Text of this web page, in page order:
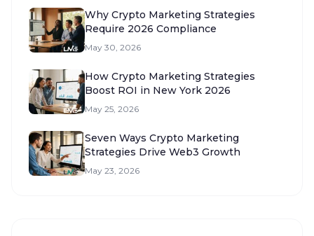
Why Crypto Marketing Strategies
Require 2026 Compliance
May 30, 2026
How Crypto Marketing Strategies
Boost ROI in New York 2026
May 25, 2026
Seven Ways Crypto Marketing
Strategies Drive Web3 Growth
May 23, 2026